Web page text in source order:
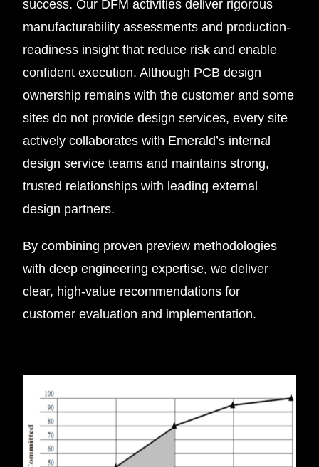
success. Our DFM activities deliver rigorous
manufacturability assessments and production-
readiness insight that reduce risk and enable
confident execution. Although PCB design
ownership remains with the customer and some
sites do not provide design services, every site
actively collaborates with Emerald’s internal
design service teams and maintains strong,
trusted relationships with leading external
design partners.
By combining proven preview methodologies
with deep engineering expertise, we deliver
clear, high-value recommendations for
customer evaluation and implementation.